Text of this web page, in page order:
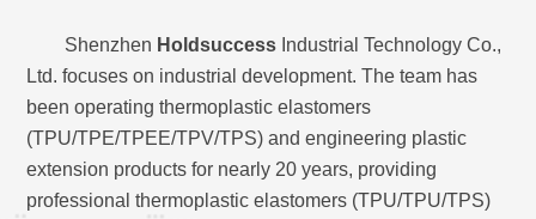
Shenzhen Holdsuccess Industrial Technology Co.,
Ltd. focuses on industrial development. The team has
been operating thermoplastic elastomers
(TPU/TPE/TPEE/TPV/TPS) and engineering plastic
extension products for nearly 20 years, providing
professional thermoplastic elastomers (TPU/TPU/TPS)